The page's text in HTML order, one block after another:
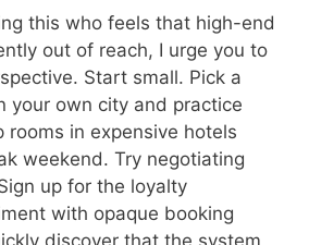
this who feels that high-end
out of reach, I urge you to
Start small. Pick a
your own city and practice
rooms in expensive hotels
weekend. Try negotiating
up for the loyalty
with opaque booking
discover that the system